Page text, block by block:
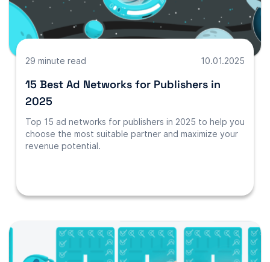
29 minute read 10.01.2025
15 Best Ad Networks for Publishers in
2025
Top 15 ad networks for publishers in 2025 to help you
choose the most suitable partner and maximize your
revenue potential.